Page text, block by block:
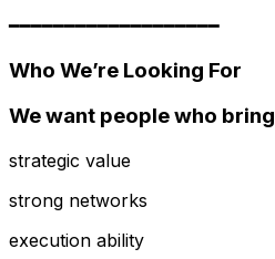
━━━━━━━━━━━━━━━━━━━
Who We’re Looking For
We want people who bring
strategic value
strong networks
execution ability